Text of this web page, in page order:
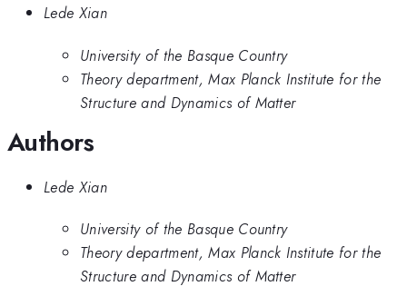
Lede Xian
University of the Basque Country
Theory department, Max Planck Institute for the
Structure and Dynamics of Matter
Authors
Lede Xian
University of the Basque Country
Theory department, Max Planck Institute for the
Structure and Dynamics of Matter